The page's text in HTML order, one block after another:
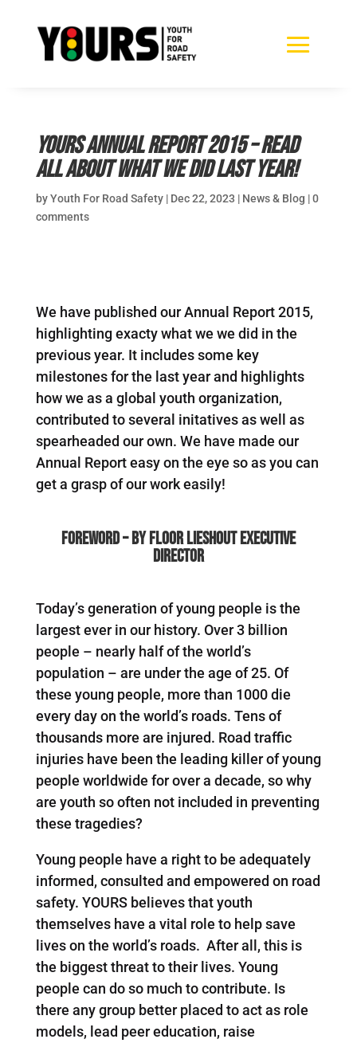
YOURS Annual Report 2015 – read
all about what we did last year!
byYouth For Road Safety| Dec 22, 2023 | News & Blog |0
comments
We have published our Annual Report 2015,
highlighting exacty what we we did in the
previous year. It includes some key
milestones for the last year and highlights
how we as a global youth organization,
contributed to several initatives as well as
spearheaded our own. We have made our
Annual Report easy on the eye so as you can
get a grasp of our work easily!
FOREWORD – by Floor Lieshout Executive
Director
Today’s generation of young people is the
largest ever in our history. Over 3 billion
people – nearly half of the world’s
population – are under the age of 25. Of
these young people, more than 1000 die
every day on the world’s roads. Tens of
thousands more are injured. Road traffic
injuries have been the leading killer of young
people worldwide for over a decade, so why
are youth so often not included in preventing
these tragedies?
Young people have a right to be adequately
informed, consulted and empowered on road
safety. YOURS believes that youth
themselves have a vital role to help save
lives on the world’s roads. After all, this is
the biggest threat to their lives. Young
people can do so much to contribute. Is
there any group better placed to act as role
models, lead peer education, raise